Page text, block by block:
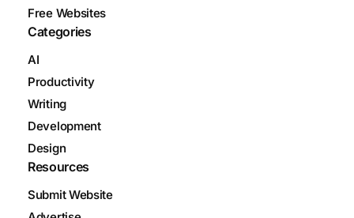
Free Websites
Categories
AI
Productivity
Writing
Development
Design
Resources
Submit Website